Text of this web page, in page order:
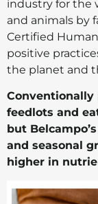
industry for the
and animals by
Certified
positive
the planet and
Conventionally
feedlots and
but
and seasonal
higher in